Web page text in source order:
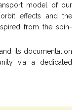
model of our
effects and the
from the spin-
its documentation
via a dedicated